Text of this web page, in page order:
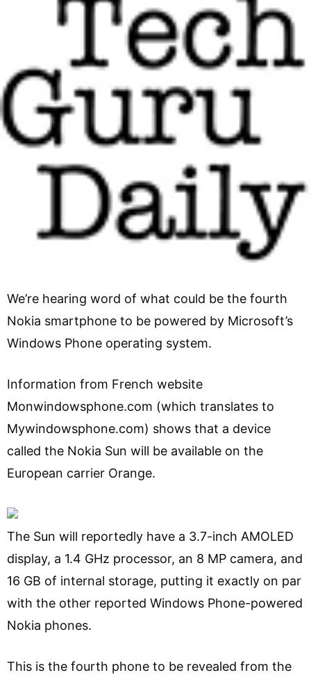
We’re hearing word of what could be the fourth
Nokia smartphone to be powered by Microsoft’s
Windows Phone operating system.
Information from French website
Monwindowsphone.com (which translates to
Mywindowsphone.com) shows that a device
called the Nokia Sun will be available on the
European carrier Orange.
The Sun will reportedly have a 3.7-inch AMOLED
display, a 1.4 GHz processor, an 8 MP camera, and
16 GB of internal storage, putting it exactly on par
with the other reported Windows Phone-powered
Nokia phones.
This is the fourth phone to be revealed from the